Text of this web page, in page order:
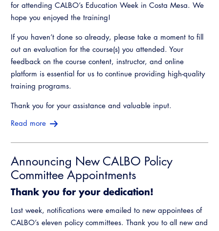
for attending CALBO’s Education Week in Costa Mesa. We
hope you enjoyed the training!
If you haven’t done so already, please take a moment to fill
out an evaluation for the course(s) you attended. Your
feedback on the course content, instructor, and online
platform is essential for us to continue providing high-quality
training programs.
Thank you for your assistance and valuable input.
Read more
Announcing New CALBO Policy
Committee Appointments
Thank you for your dedication!
Last week, notifications were emailed to new appointees of
CALBO’s eleven policy committees. Thank you to all new and